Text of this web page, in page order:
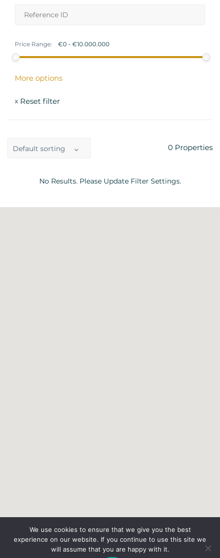
Price Range:
More options
x Reset filter
Default sorting 0 Properties
No Results. Please Update Filter Settings.
We use cookies to ensure that we give you the best
experience on our website. If you continue to use this site we
will assume that you are happy with it.